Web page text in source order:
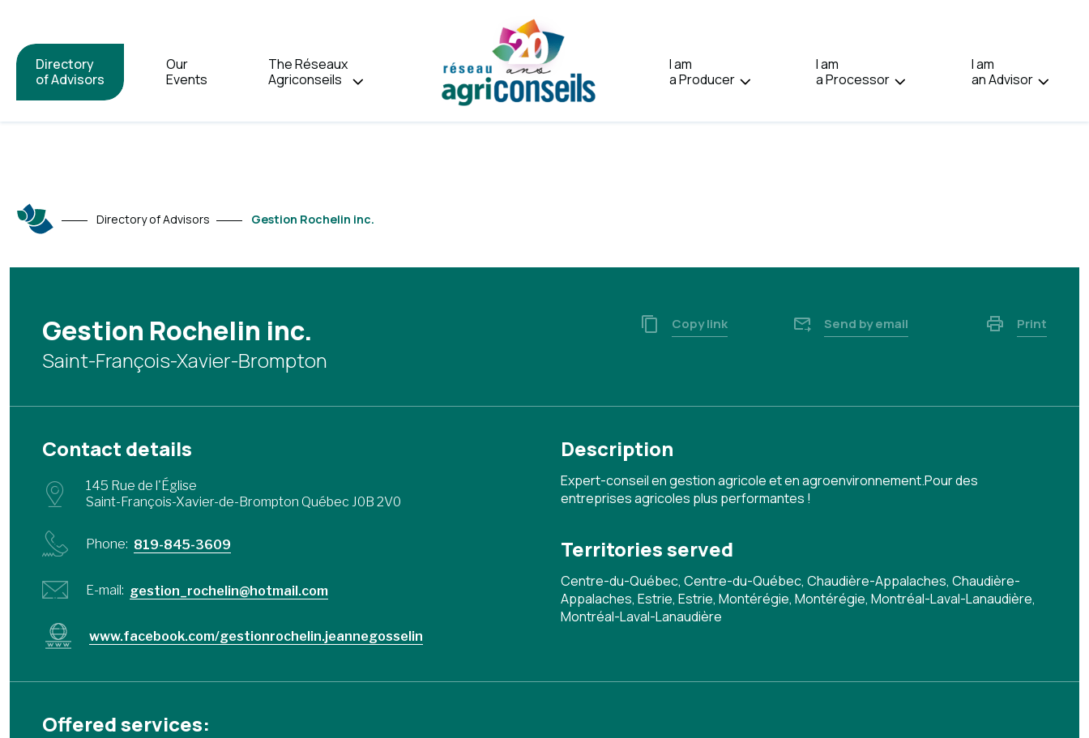
Directory
of Advisors
Our
Events
The Réseaux
Agriconseils
I am
a Producer
I am
a Processor
I am
an Advisor
Directory of Advisors Gestion Rochelin inc.
Gestion Rochelin inc.
Saint-François-Xavier-Brompton
Copy link Send by email Print
Contact details
145 Rue de l'Église
Saint-François-Xavier-de-Brompton Québec J0B 2V0
Phone: 819-845-3609
E-mail: gestion_rochelin@hotmail.com
www.facebook.com/gestionrochelin.jeannegosselin
Description
Expert-conseil en gestion agricole et en agroenvironnement.Pour des
entreprises agricoles plus performantes !
Territories served
Centre-du-Québec, Centre-du-Québec, Chaudière-Appalaches, Chaudière-
Appalaches, Estrie, Estrie, Montérégie, Montérégie, Montréal-Laval-Lanaudière,
Montréal-Laval-Lanaudière
Offered services: